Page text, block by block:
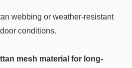
webbing or weather-resistant
conditions.
mesh material for long-